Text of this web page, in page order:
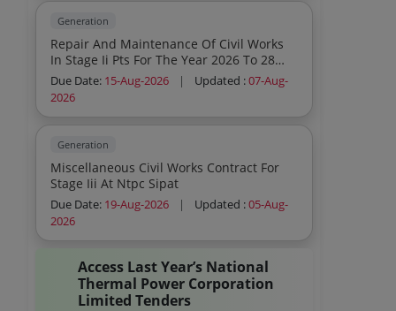
Generation
Repair And Maintenance Of Civil Works
In Stage Ii Pts For The Year 2026 To 28
Ntpc Kahalgaon
Due Date: 15-Aug-2026 | Updated :07-Aug-
2026
Generation
Miscellaneous Civil Works Contract For
Stage Iii At Ntpc Sipat
Due Date: 19-Aug-2026 | Updated :05-Aug-
2026
Access Last Year’s National
Thermal Power Corporation
Limited Tenders